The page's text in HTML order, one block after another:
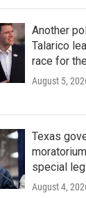
Another
Talarico
race for
August 5,
Texas
special
August 4,